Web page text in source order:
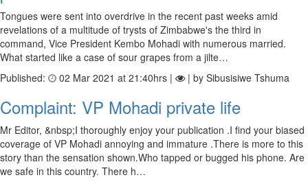
Tongues were sent into overdrive in the recent past weeks amid
revelations of a multitude of trysts of Zimbabwe's the third in
command, Vice President Kembo Mohadi with numerous married.
What started like a case of sour grapes from a jilte…
Published:
02 Mar 2021 at 21:40hrs | | by Sibusisiwe Tshuma
Complaint: VP Mohadi private life
Mr Editor, &nbsp;I thoroughly enjoy your publication .I find your biased
coverage of VP Mohadi annoying and immature .There is more to this
story than the sensation shown.Who tapped or bugged his phone. Are
we safe in this country. There h…